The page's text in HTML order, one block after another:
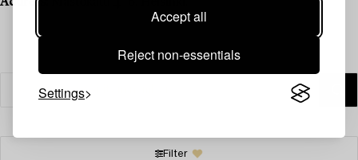
Accept all
Reject non-essentials
Settings
Address:
Filter